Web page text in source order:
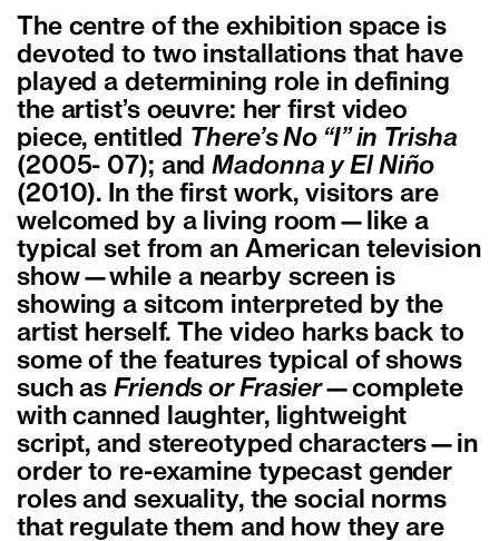
The centre of the exhibition space is
devoted to two installations that have
played a determining role in defining
the artist’s oeuvre: her first video
piece, entitled
There’s No “I” in Trisha
(2005- 07); andMadonna y El Niño
(2010). In the first work, visitors are
welcomed by a living room—like a
typical set from an American television
show—while a nearby screen is
showing a sitcom interpreted by the
artist herself. The video harks back to
some of the features typical of shows
such asFriends or Frasier—complete
with canned laughter, lightweight
script, and stereotyped characters—in
order to re-examine typecast gender
roles and sexuality, the social norms
that regulate them and how they are